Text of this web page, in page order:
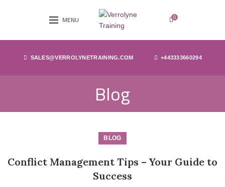
MENU 0
SALES@VERROLYNETRAINING.COM +443333660294
Blog
BLOG
Conflict Management Tips – Your Guide to
Success